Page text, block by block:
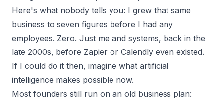
Here's what nobody tells you: I grew that same
business to seven figures before I had any
employees. Zero. Just me and systems, back in the
late 2000s, before Zapier or Calendly even existed.
If I could do it then, imagine what artificial
intelligence makes possible now.
Most founders still run on an old business plan: